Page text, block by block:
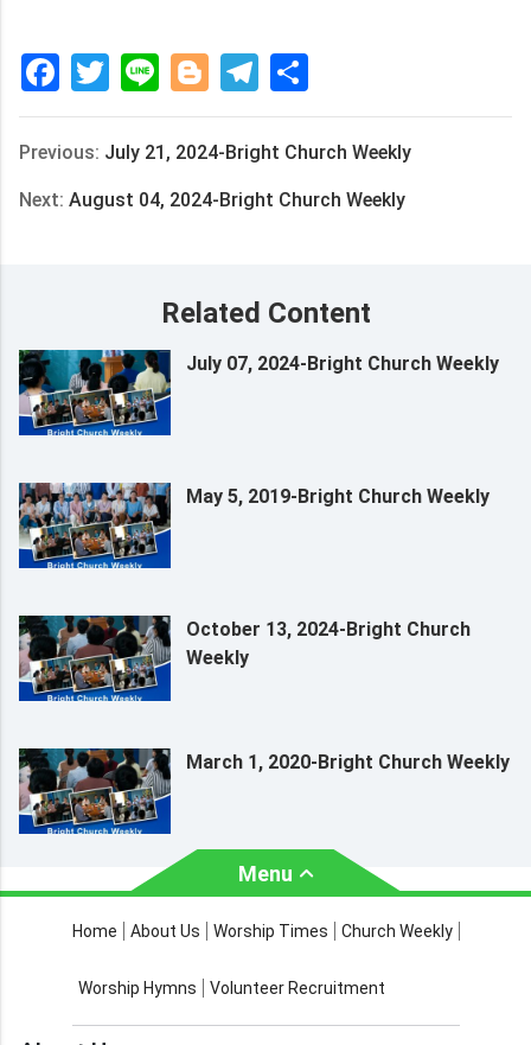
FacebookTwitter Line Blogger Telegram
Previous: July 21, 2024-Bright Church Weekly
Next: August 04, 2024-Bright Church Weekly
Related Content
July 07, 2024-Bright Church Weekly
May 5, 2019-Bright Church Weekly
October 13, 2024-Bright Church
Weekly
March 1, 2020-Bright Church Weekly
Menu
About Us Worship Times
Church Weekly Bible Study
Home About Us Worship Times Church Weekly
Worship Hymns Volunteer Recruitment